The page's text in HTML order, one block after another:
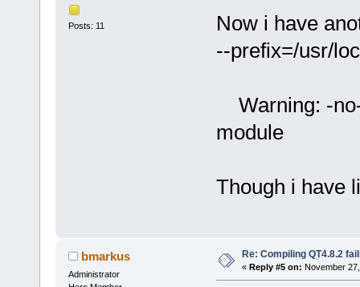
Posts: 11
Now i have
--prefix=/usr/
Warning: -
module
Though i have
bmarkus
Administrator
Re: Compiling QT4.8.2
« Reply #5 on: November